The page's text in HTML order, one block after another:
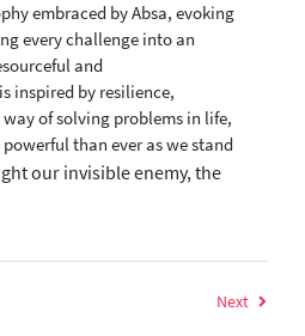
embraced by Absa, evoking
every challenge into an
and
inspired by resilience,
of solving problems in life,
than ever as we stand
our invisible enemy, the
Next